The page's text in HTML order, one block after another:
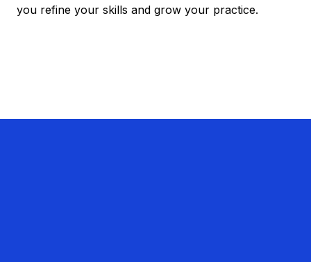
you refine your skills and grow your practice.